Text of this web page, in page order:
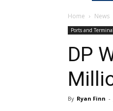
Home News
Ports and
DP
By Ryan Finn -